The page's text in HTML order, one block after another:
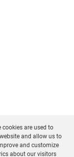
cookies are used to
and allow us to
and customize
about our visitors